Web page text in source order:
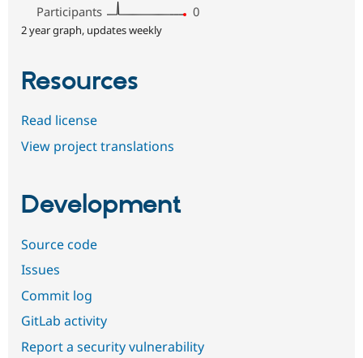
Participants
0
2 year graph, updates weekly
Resources
Read license
View project translations
Development
Source code
Issues
Commit log
GitLab activity
Report a security vulnerability